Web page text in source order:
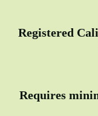
Registered
Requires